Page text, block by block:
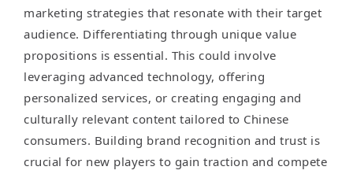
marketing strategies that resonate with their target
audience. Differentiating through unique value
propositions is essential. This could involve
leveraging advanced technology, offering
personalized services, or creating engaging and
culturally relevant content tailored to Chinese
consumers. Building brand recognition and trust is
crucial for new players to gain traction and compete